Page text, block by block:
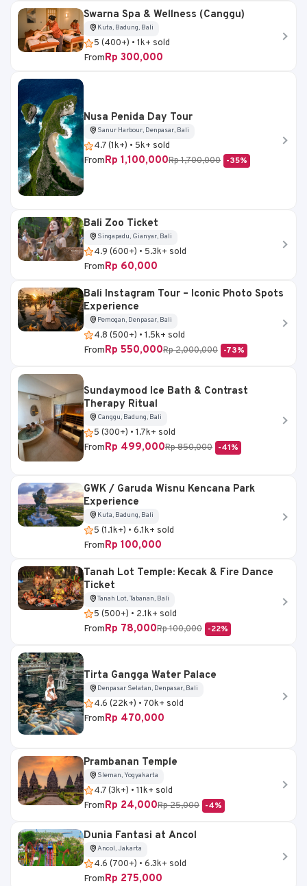
Swarna Spa & Wellness (Canggu)
Kuta, Badung, Bali
5 (400+) • 1k+ sold
FromRp 300,000
Nusa Penida Day Tour
Sanur Harbour, Denpasar, Bali
4.7 (1k+) • 5k+ sold
FromRp 1,100,000Rp 1,700,000 -35%
Bali Zoo Ticket
Singapadu, Gianyar, Bali
4.9 (600+) • 5.3k+ sold
FromRp 60,000
Bali Instagram Tour – Iconic Photo Spots
Experience
Pemogan, Denpasar, Bali
4.8 (500+) • 1.5k+ sold
FromRp 550,000Rp 2,000,000 -73%
Sundaymood Ice Bath & Contrast
Therapy Ritual
Canggu, Badung, Bali
5 (300+) • 1.7k+ sold
FromRp 499,000Rp 850,000 -41%
GWK / Garuda Wisnu Kencana Park
Experience
Kuta, Badung, Bali
5 (1.1k+) • 6.1k+ sold
FromRp 100,000
Tanah Lot Temple: Kecak & Fire Dance
Ticket
Tanah Lot, Tabanan, Bali
5 (500+) • 2.1k+ sold
FromRp 78,000Rp 100,000 -22%
Tirta Gangga Water Palace
Denpasar Selatan, Denpasar, Bali
4.6 (22k+) • 70k+ sold
FromRp 470,000
Prambanan Temple
Sleman, Yogyakarta
4.7 (3k+) • 11k+ sold
FromRp 24,000Rp 25,000 -4%
Dunia Fantasi at Ancol
Ancol, Jakarta
4.6 (700+) • 6.3k+ sold
FromRp 275,000